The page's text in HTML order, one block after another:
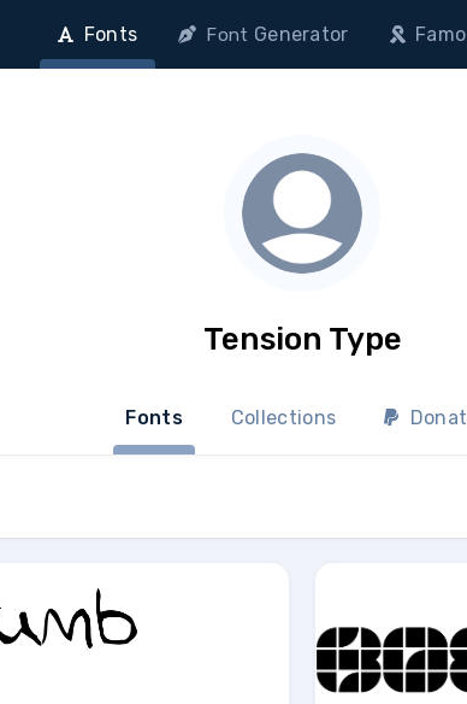
Fonts Font Generator
Tension Type
Fonts Collections